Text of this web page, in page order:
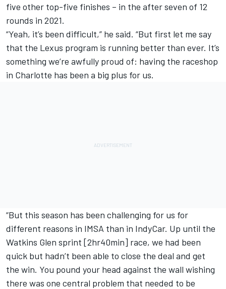
five other top-five finishes – in the after seven of 12
rounds in 2021.
“Yeah, it’s been difficult,” he said. “But first let me say
that the Lexus program is running better than ever. It’s
something we’re awfully proud of: having the raceshop
in Charlotte has been a big plus for us.
“But this season has been challenging for us for
different reasons in IMSA than in IndyCar. Up until the
Watkins Glen sprint [2hr40min] race, we had been
quick but hadn’t been able to close the deal and get
the win. You pound your head against the wall wishing
there was one central problem that needed to be